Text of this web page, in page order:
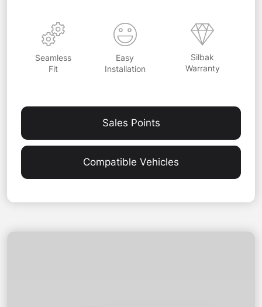
Seamless
Fit
Easy
Installation
Silbak
Warranty
Sales Points
Compatible Vehicles